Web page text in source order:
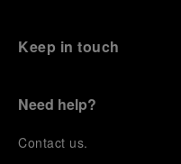
Keep in touch
Need help?
Contact us.